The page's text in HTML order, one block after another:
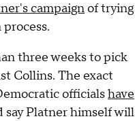
campaignof trying
three weeks to pick
Collins. The exact
officialshave
say Platner himself will